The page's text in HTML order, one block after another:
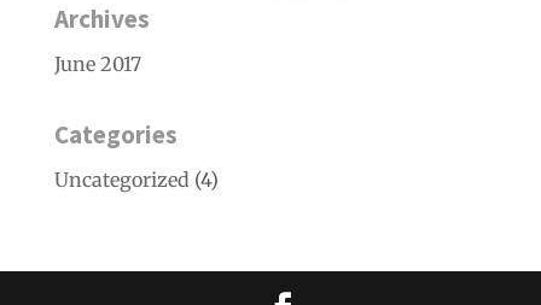
Archives
June 2017
Categories
Uncategorized(4)